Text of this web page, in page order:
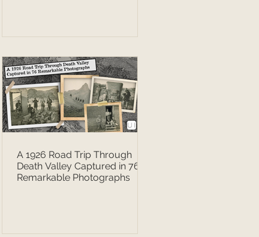
A 1926 Road Trip Through
Death Valley Captured in 76
Remarkable Photographs